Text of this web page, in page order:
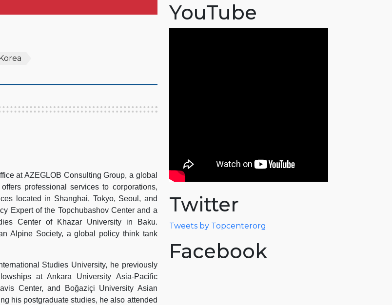
at AZEGLOB Consulting Group, a global
professional services to corporations,
located in Shanghai, Tokyo, Seoul, and
Expert of the Topchubashov Center and a
Center of Khazar University in Baku.
Alpine Society, a global policy think tank
Studies University, he previously
at Ankara University Asia-Pacific
Center, and Boğaziçi University Asian
his postgraduate studies, he also attended
YouTube
Twitter
Tweets by Topcenterorg
Facebook